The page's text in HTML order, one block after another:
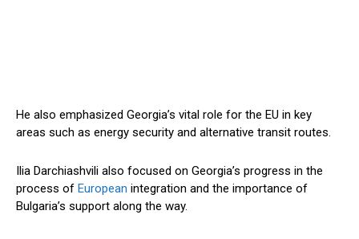
He also emphasized Georgia’s vital role for the EU in key
areas such as energy security and alternative transit routes.
Ilia Darchiashvili also focused on Georgia’s progress in the
process of European integration and the importance of
Bulgaria’s support along the way.